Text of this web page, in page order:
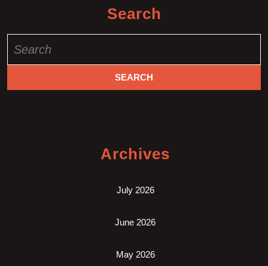
Search
for:
Archives
July 2026
June 2026
May 2026